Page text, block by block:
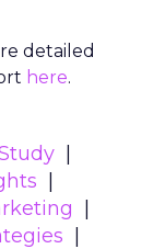
detailed
here.